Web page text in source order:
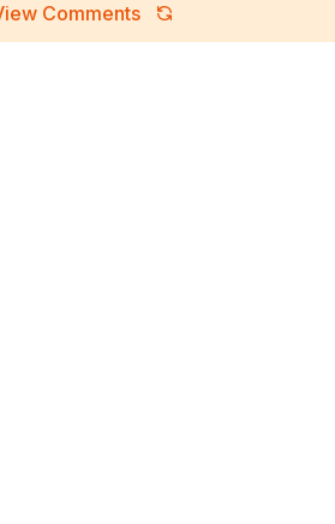
Comments